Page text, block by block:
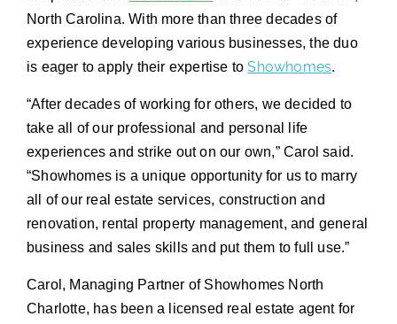
North Carolina. With more than three decades of
experience developing various businesses, the duo
is eager to apply their expertise toShowhomes.
“After decades of working for others, we decided to
take all of our professional and personal life
experiences and strike out on our own,” Carol said.
“Showhomes is a unique opportunity for us to marry
all of our real estate services, construction and
renovation, rental property management, and general
business and sales skills and put them to full use.”
Carol, Managing Partner of Showhomes North
Charlotte, has been a licensed real estate agent for